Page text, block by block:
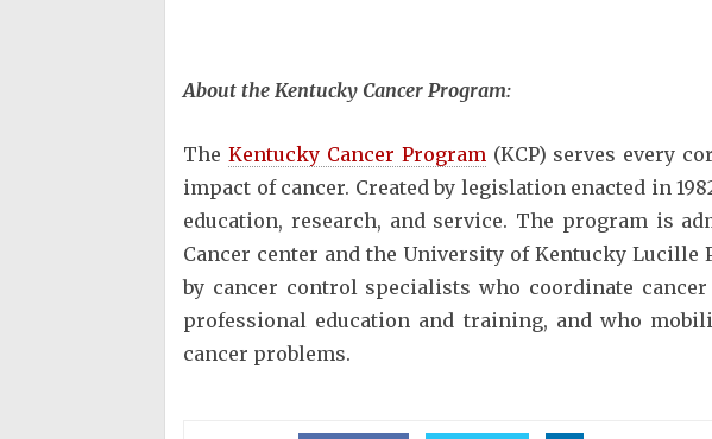
About the Kentucky Cancer Program:
The Kentucky Cancer Program (KCP) serves every
impact of cancer. Created by legislation enacted in
education, research, and service. The program is
Cancer center and the University of Kentucky Lucille
by cancer control specialists who coordinate
professional education and training, and who
cancer problems.